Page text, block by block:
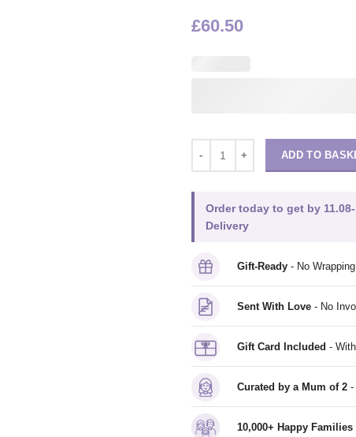
£60.50
ADD TO
Order today to get by
Delivery
Gift-Ready - No
Sent With Love - No
Gift Card Included -
Curated by a Mum of 2 -
10,000+ Happy Families